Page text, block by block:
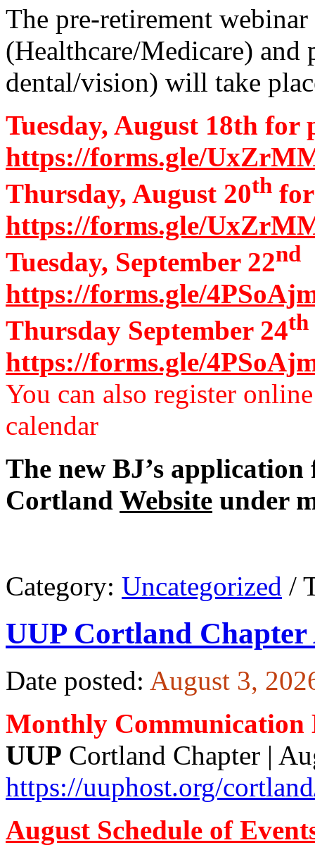
The pre-retirement
(Healthcare/Medicare)
dental/vision) will take
Tuesday, August 18th for
https://forms.gle/
Thursday, August 20th
https://forms.gle/
Tuesday, September 22nd
https://forms.gle/
Thursday September 24th
https://forms.gle/
You can also register
calendar
The new BJ’s
Cortland Website under
Category: Uncategorized /
UUP Cortland Chapter
Date posted: August 3,
Monthly Communication
UUP Cortland
https://uuphost.org/
August Schedule of